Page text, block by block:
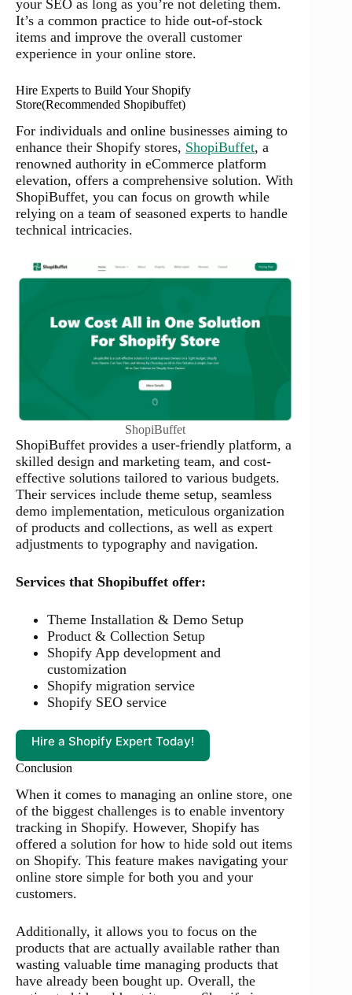
your SEO as long as you’re not deleting them.
It’s a common practice to hide out-of-stock
items and improve the overall customer
experience in your online store.
Hire Experts to Build Your Shopify
Store(Recommended Shopibuffet)
For individuals and online businesses aiming to
enhance their Shopify stores, ShopiBuffet, a
renowned authority in eCommerce platform
elevation, offers a comprehensive solution. With
ShopiBuffet, you can focus on growth while
relying on a team of seasoned experts to handle
technical intricacies.
ShopiBuffet
ShopiBuffet provides a user-friendly platform, a
skilled design and marketing team, and cost-
effective solutions tailored to various budgets.
Their services include theme setup, seamless
demo implementation, meticulous organization
of products and collections, as well as expert
adjustments to typography and navigation.
Services that Shopibuffet offer:
Theme Installation & Demo Setup
Product & Collection Setup
Shopify App development and
customization
Shopify migration service
Shopify SEO service
Hire a Shopify Expert Today!
Conclusion
When it comes to managing an online store, one
of the biggest challenges is to enable inventory
tracking in Shopify. However, Shopify has
offered a solution for how to hide sold out items
on Shopify. This feature makes navigating your
online store simple for both you and your
customers.
Additionally, it allows you to focus on the
products that are actually available rather than
wasting valuable time managing products that
have already been bought up. Overall, the